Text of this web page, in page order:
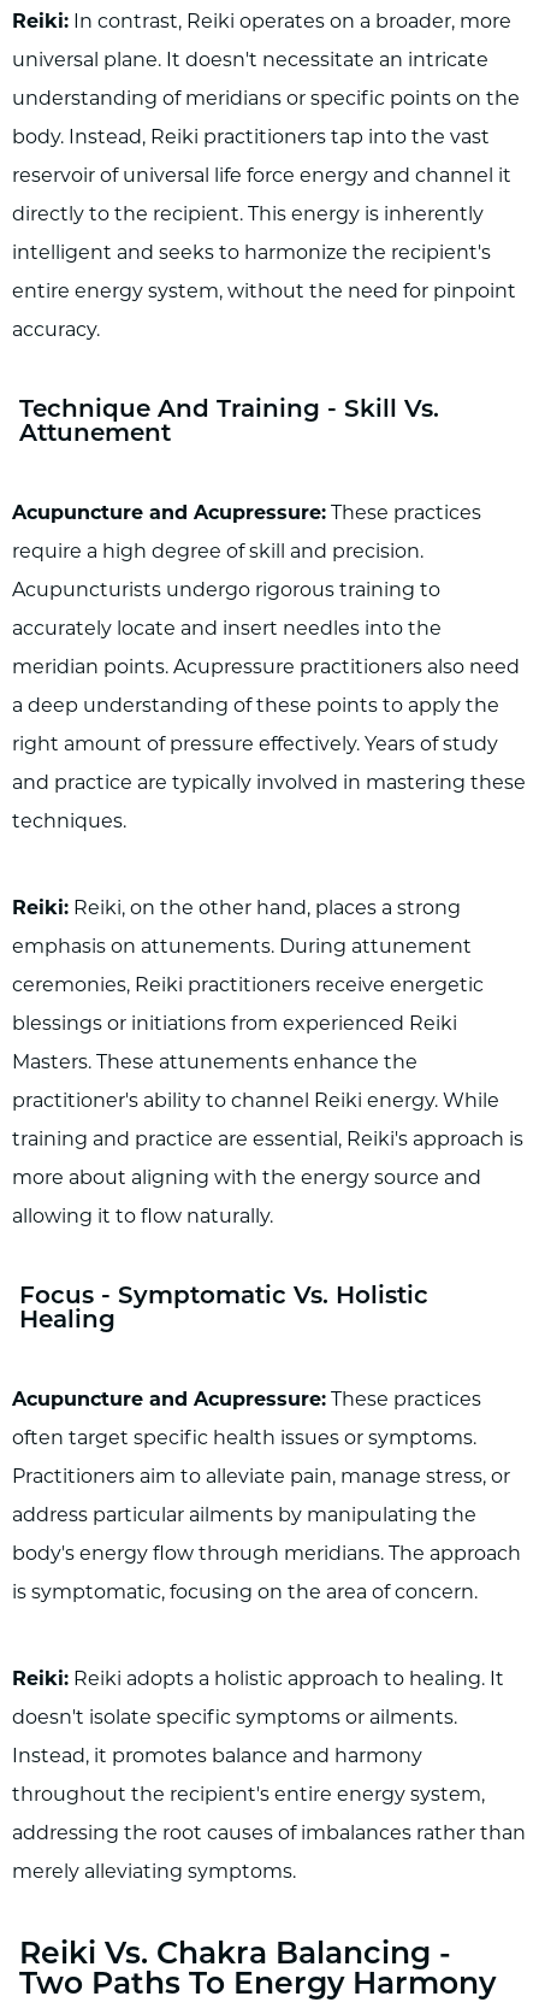
Reiki:
In contrast, Reiki operates on a broader, more
universal plane. It doesn't necessitate an intricate
understanding of meridians or specific points on the
body. Instead, Reiki practitioners tap into the vast
reservoir of universal life force energy and channel it
directly to the recipient. This energy is inherently
intelligent and seeks to harmonize the recipient's
entire energy system, without the need for pinpoint
accuracy.
Technique And Training - Skill Vs.
Attunement
Acupuncture and Acupressure:
These practices
require a high degree of skill and precision.
Acupuncturists undergo rigorous training to
accurately locate and insert needles into the
meridian points. Acupressure practitioners also need
a deep understanding of these points to apply the
right amount of pressure effectively. Years of study
and practice are typically involved in mastering these
techniques.
Reiki: Reiki, on the other hand, places a strong
emphasis on attunements. During attunement
ceremonies, Reiki practitioners receive energetic
blessings or initiations from experienced Reiki
Masters. These attunements enhance the
practitioner's ability to channel Reiki energy. While
training and practice are essential, Reiki's approach is
more about aligning with the energy source and
allowing it to flow naturally.
Focus - Symptomatic Vs. Holistic
Healing
Acupuncture and Acupressure:
These practices
often target specific health issues or symptoms.
Practitioners aim to alleviate pain, manage stress, or
address particular ailments by manipulating the
body's energy flow through meridians. The approach
is symptomatic, focusing on the area of concern.
Reiki: Reiki adopts a holistic approach to healing. It
doesn't isolate specific symptoms or ailments.
Instead, it promotes balance and harmony
throughout the recipient's entire energy system,
addressing the root causes of imbalances rather than
merely alleviating symptoms.
Reiki Vs. Chakra Balancing -
Two Paths To Energy Harmony